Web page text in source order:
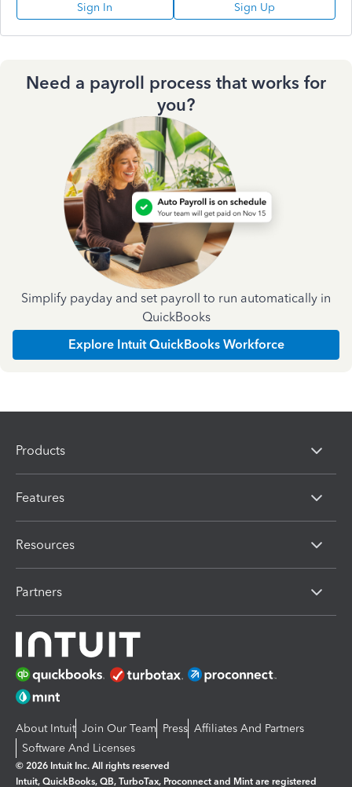
Sign In Sign Up
Need a payroll process that works for
you?
Simplify payday and set payroll to run automatically in
QuickBooks
Explore Intuit QuickBooks Workforce
Products
Features
Resources
Partners
About Intuit Join Our Team Press Affiliates And Partners
Software And Licenses
© 2026 Intuit Inc. All rights reserved
Intuit, QuickBooks, QB, TurboTax, Proconnect and Mint are registered